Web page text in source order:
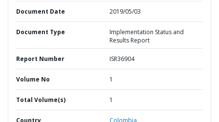
Document Date 2019/05/03
Document Type
Implementation Status and
Results Report
Report Number ISR36904
Volume No 1
Total Volume(s) 1
Country Colombia,